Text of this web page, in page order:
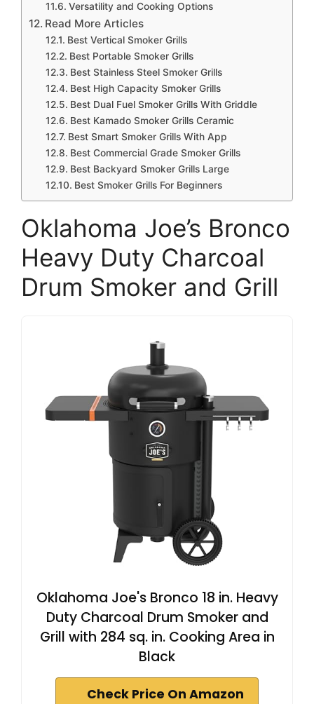
Versatility and Cooking Options
Read More Articles
Best Vertical Smoker Grills
Best Portable Smoker Grills
Best Stainless Steel Smoker Grills
Best High Capacity Smoker Grills
Best Dual Fuel Smoker Grills With Griddle
Best Kamado Smoker Grills Ceramic
Best Smart Smoker Grills With App
Best Commercial Grade Smoker Grills
Best Backyard Smoker Grills Large
Best Smoker Grills For Beginners
Oklahoma Joe’s Bronco
Heavy Duty Charcoal
Drum Smoker and Grill
Oklahoma Joe's Bronco 18 in. Heavy
Duty Charcoal Drum Smoker and
Grill with 284 sq. in. Cooking Area in
Black
Check Price On Amazon